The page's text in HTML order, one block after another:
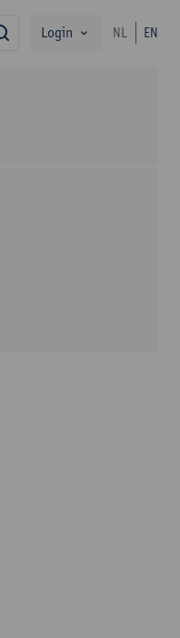
search
Login NL EN